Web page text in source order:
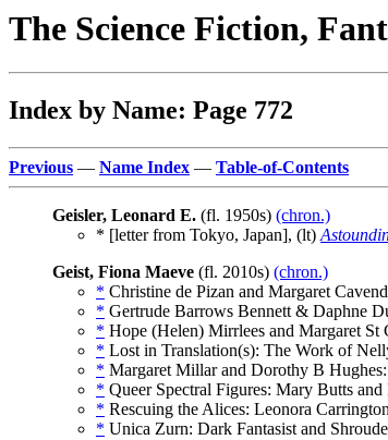
The Science Fiction,
Index by Name: Page 772
Previous — Name Index — Table-of-Contents
Geisler, Leonard E. (fl. 1950s) (chron.)
* [letter from Tokyo, Japan], (lt)
Geist, Fiona Maeve (fl. 2010s) (chron.)
* Christine de Pizan and Margaret
* Gertrude Barrows Bennett & Daphne
* Hope (Helen) Mirrlees and Margaret St
* Lost in Translation(s): The Work of
* Margaret Millar and Dorothy B
* Queer Spectral Figures: Mary Butts
* Rescuing the Alices: Leonora
* Unica Zurn: Dark Fantasist and